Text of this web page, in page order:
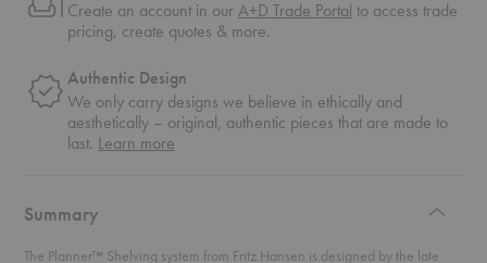
Create an account in ourA+D Trade Portal to access trade
pricing, create quotes & more.
Authentic Design
We only carry designs we believe in ethically and
aesthetically – original, authentic pieces that are made to
last. Learn more
Summary
The Planner™ Shelving system from Fritz Hansen is designed by the late